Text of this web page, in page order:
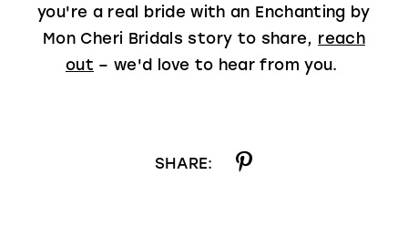
you're a real bride with an Enchanting by
Mon Cheri Bridals story to share, reach
out – we'd love to hear from you.
SHARE: